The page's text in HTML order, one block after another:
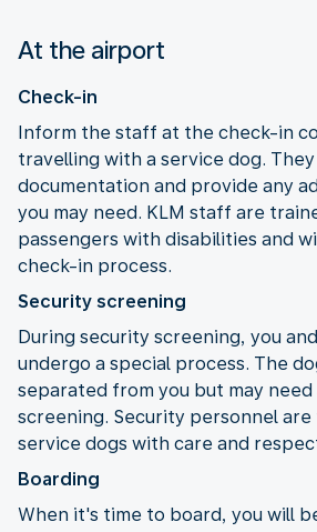
At the airport
Check-in
Inform the staff at the check-in
travelling with a service dog.
documentation and provide any
you may need. KLM staff are
passengers with disabilities and
check-in process.
Security screening
During security screening, you
undergo a special process. The
separated from you but may
screening. Security personnel
service dogs with care and
Boarding
When it's time to board, you will